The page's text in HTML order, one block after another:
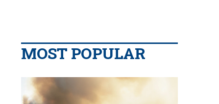
MOST POPULAR